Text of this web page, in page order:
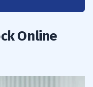
Companies
Online